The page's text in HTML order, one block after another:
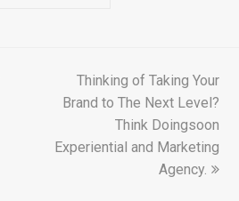
next
post:
Thinking of Taking Your
Brand to The Next Level?
Think Doingsoon
Experiential and Marketing
Agency.